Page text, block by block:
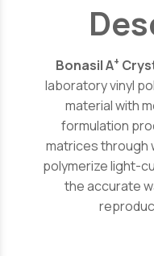
Bonasil A+
laboratory vinyl
material with
formulation
matrices through
polymerize light-
the accurate